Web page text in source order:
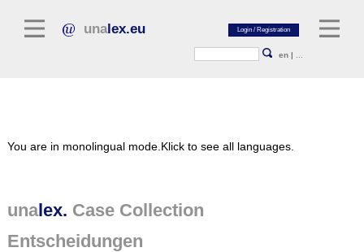
unalex.eu
en |
Legal Journals / Yearbooks
General sources of law
You are in monolingual mode. Klick to see all languages.
unalex. Case Collection
Entscheidungen